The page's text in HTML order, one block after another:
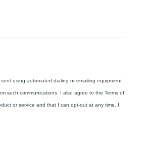
using automated dialing or emailing equipment
such communications. I also agree to the Terms of
or service and that I can opt-out at any time. I